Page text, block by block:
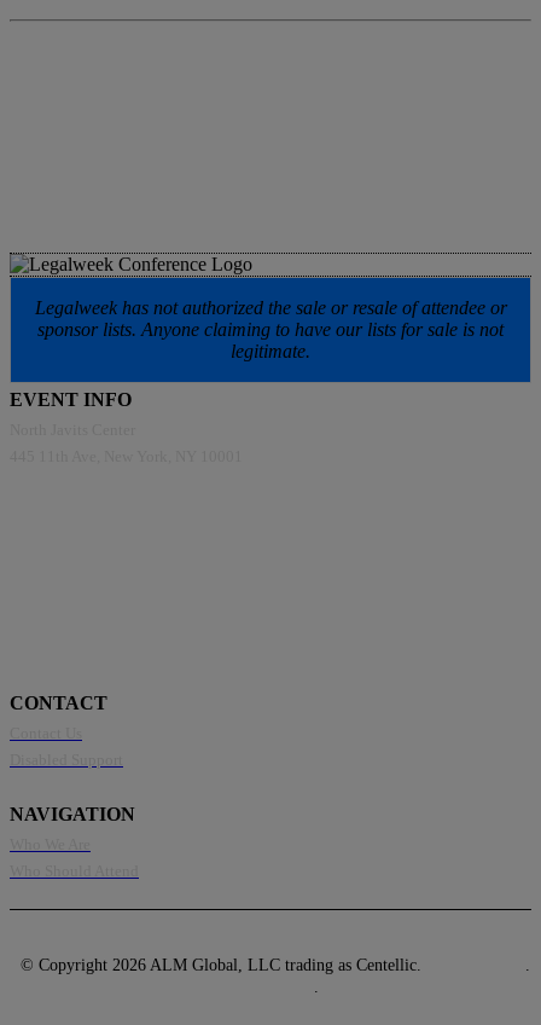
Legalweek has not authorized the sale or resale of attendee or
sponsor lists. Anyone claiming to have our lists for sale is not
legitimate.
EVENT INFO
CONTACT
NAVIGATION
© Copyright 2026 ALM Global, LLC trading as Centellic.
.
.